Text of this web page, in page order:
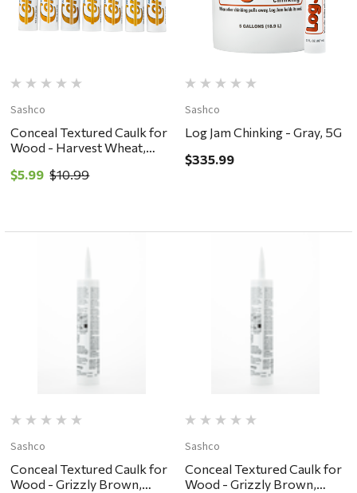
Sashco
Conceal Textured Caulk for
Wood - Harvest Wheat,
$5.99 $10.99
Sashco
Log Jam Chinking - Gray, 5G
$335.99
Sashco
Conceal Textured Caulk for
Wood - Grizzly Brown,
Sashco
Conceal Textured Caulk for
Wood - Grizzly Brown,